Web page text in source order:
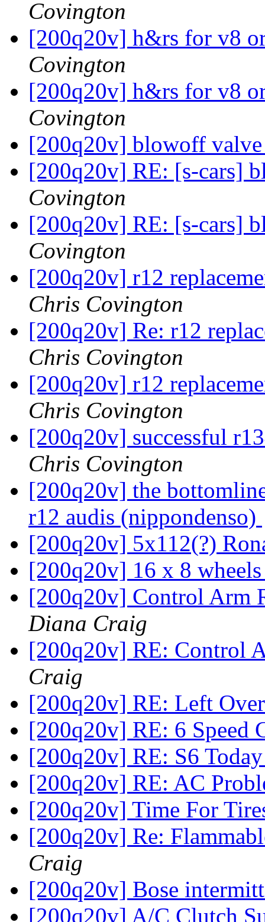
Covington
[200q20v] h&rs for v8
Covington
[200q20v] h&rs for v8
Covington
[200q20v] blowoff
[200q20v] RE: [s-cars]
Covington
[200q20v] RE: [s-cars]
Covington
[200q20v] r12
Chris Covington
[200q20v] Re: r12
Chris Covington
[200q20v] r12
Chris Covington
[200q20v] successful
Chris Covington
[200q20v] the
r12 audis (nippondenso)
[200q20v] 5x112(?)
[200q20v] 16 x 8
[200q20v] Control Arm
Diana Craig
[200q20v] RE: Control
Craig
[200q20v] RE: Left
[200q20v] RE: 6 Speed
[200q20v] RE: S6
[200q20v] RE: AC
[200q20v] Time For
[200q20v] Re:
Craig
[200q20v] Bose
[200q20v] A/C Clutch